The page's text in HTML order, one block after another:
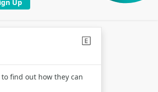
Up
find out how they can